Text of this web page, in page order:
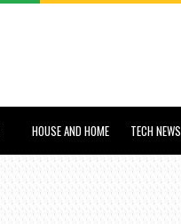
HOUSE AND HOME TECH NEWS